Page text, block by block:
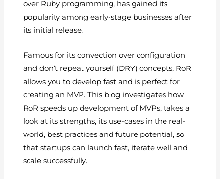
over Ruby programming, has gained its
popularity among early-stage businesses after
its initial release.
Famous for its convection over configuration
and don’t repeat yourself (DRY) concepts, RoR
allows you to develop fast and is perfect for
creating an MVP. This blog investigates how
RoR speeds up development of MVPs, takes a
look at its strengths, its use-cases in the real-
world, best practices and future potential, so
that startups can launch fast, iterate well and
scale successfully.